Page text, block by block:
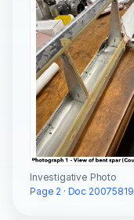
Investigative Photo
Page 2 · Doc 20075819